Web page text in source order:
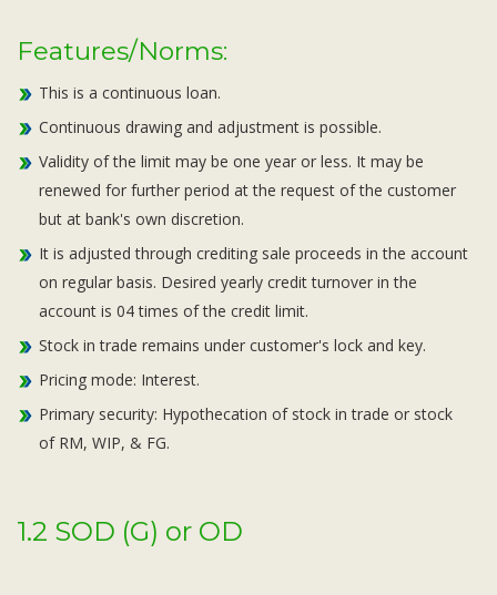
Features/Norms:
This is a continuous loan.
Continuous drawing and adjustment is possible.
Validity of the limit may be one year or less. It may be
renewed for further period at the request of the customer
but at bank's own discretion.
It is adjusted through crediting sale proceeds in the account
on regular basis. Desired yearly credit turnover in the
account is 04 times of the credit limit.
Stock in trade remains under customer's lock and key.
Pricing mode: Interest.
Primary security: Hypothecation of stock in trade or stock
of RM, WIP, & FG.
1.2 SOD (G) or OD